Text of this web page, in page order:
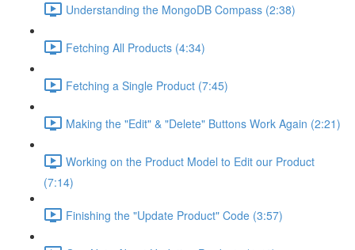
Understanding the MongoDB Compass (2:38)
Fetching All Products (4:34)
Fetching a Single Product (7:45)
Making the "Edit" & "Delete" Buttons Work Again (2:21)
Working on the Product Model to Edit our Product
(7:14)
Finishing the "Update Product" Code (3:57)